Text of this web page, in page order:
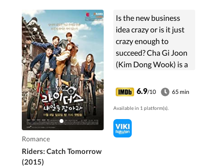
Romance
Riders: Catch Tomorrow
(2015)
Is the new business
idea crazy or is it just
crazy enough to
succeed? Cha Gi Joon
(Kim Dong Wook) is a
man who begins his
career in an enviable
entry-level job at a
large corporation. But
he is not happy with
6.9/10 65 min
Available in 1 platform(s).